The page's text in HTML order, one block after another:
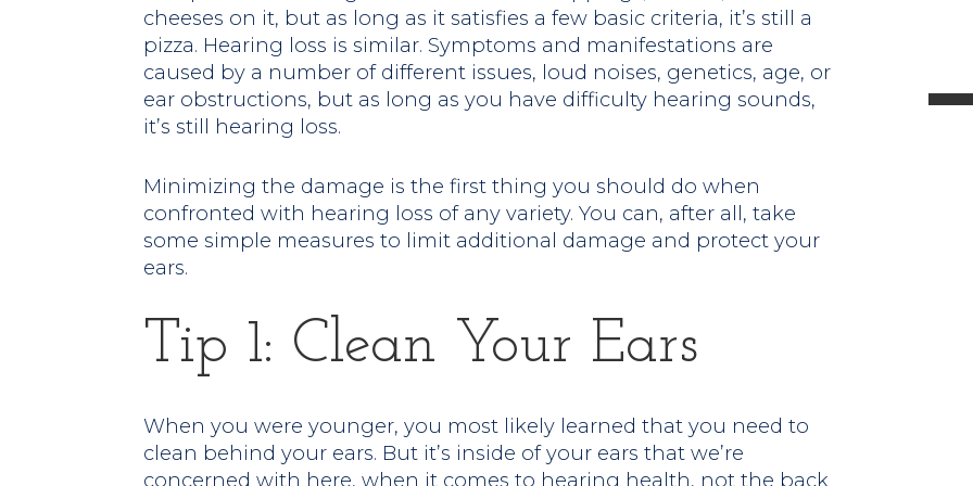
cheeses on it, but as long as it satisfies a few basic criteria, it’s still a
pizza. Hearing loss is similar. Symptoms and manifestations are
caused by a number of different issues, loud noises, genetics, age, or
ear obstructions, but as long as you have difficulty hearing sounds,
it’s still hearing loss.
Minimizing the damage is the first thing you should do when
confronted with hearing loss of any variety. You can, after all, take
some simple measures to limit additional damage and protect your
ears.
Tip 1: Clean Your Ears
When you were younger, you most likely learned that you need to
clean behind your ears. But it’s inside of your ears that we’re
concerned with here, when it comes to hearing health, not the back